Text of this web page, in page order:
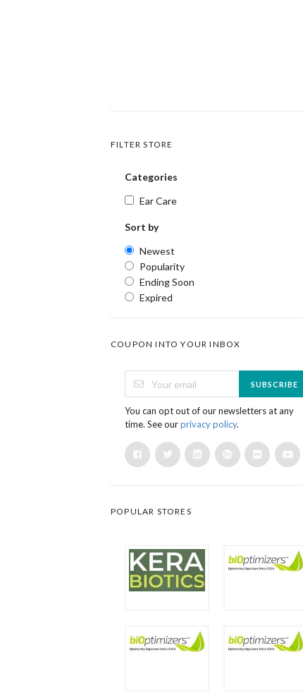
FILTER STORE
Categories
Ear Care
Sort by
Newest
Popularity
Ending Soon
Expired
COUPON INTO YOUR INBOX
SUBSCRIBE
You can opt out of our newsletters at any
time. See ourprivacy policy.
POPULAR STORES